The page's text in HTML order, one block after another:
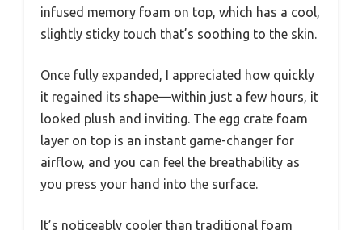
infused memory foam on top, which has a cool,
slightly sticky touch that’s soothing to the skin.
Once fully expanded, I appreciated how quickly
it regained its shape—within just a few hours, it
looked plush and inviting. The egg crate foam
layer on top is an instant game-changer for
airflow, and you can feel the breathability as
you press your hand into the surface.
It’s noticeably cooler than traditional foam